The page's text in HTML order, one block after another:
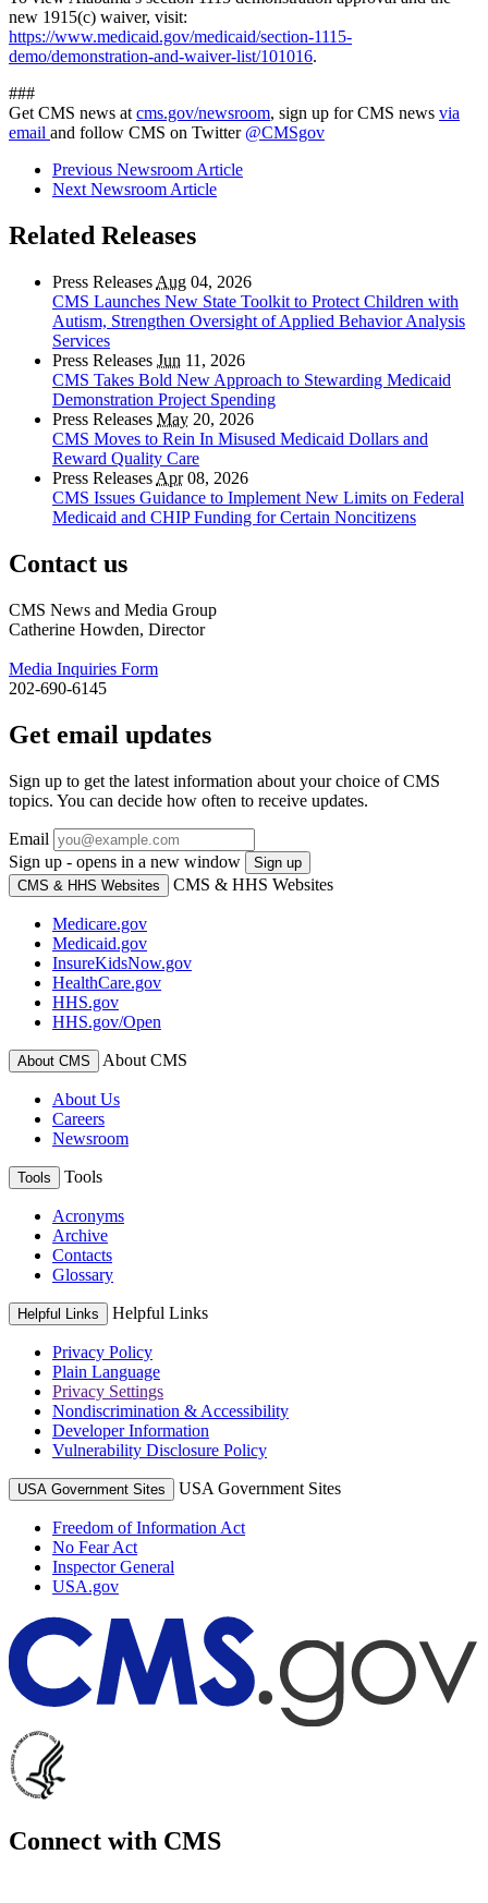
new 1915(c) waiver, visit:
https://www.medicaid.gov/medicaid/section-1115-
demo/demonstration-and-waiver-list/101016.
###
Get CMS news at cms.gov/newsroom, sign up for CMS news via
email and follow CMS on Twitter @CMSgov
Previous Newsroom Article
Next Newsroom Article
Related Releases
Press Releases Aug 04, 2026
CMS Launches New State Toolkit to Protect Children with
Autism, Strengthen Oversight of Applied Behavior Analysis
Services
Press Releases Jun 11, 2026
CMS Takes Bold New Approach to Stewarding Medicaid
Demonstration Project Spending
Press Releases May 20, 2026
CMS Moves to Rein In Misused Medicaid Dollars and
Reward Quality Care
Press Releases Apr08, 2026
CMS Issues Guidance to Implement New Limits on Federal
Medicaid and CHIP Funding for Certain Noncitizens
Contact us
CMS News and Media Group
Catherine Howden, Director
Media Inquiries Form
202-690-6145
Get email updates
Sign up to get the latest information about your choice of CMS
topics. You can decide how often to receive updates.
Email
Sign up - opens in a new window
Sign up
CMS & HHS Websites
CMS & HHS Websites
Medicare.gov
Medicaid.gov
InsureKidsNow.gov
HealthCare.gov
HHS.gov
HHS.gov/Open
About CMS About CMS
About Us
Careers
Newsroom
Tools Tools
Acronyms
Archive
Contacts
Glossary
Helpful Links Helpful Links
Privacy Policy
Plain Language
Privacy Settings
Nondiscrimination & Accessibility
Developer Information
Vulnerability Disclosure Policy
USA Government Sites USA Government Sites
Freedom of Information Act
No Fear Act
Inspector General
USA.gov
Connect with CMS